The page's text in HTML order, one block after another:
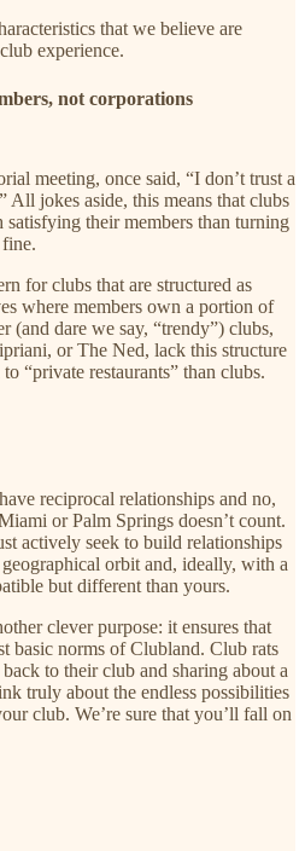
that we believe are
club experience.
not corporations
meeting, once said, “I don’t trust a
All jokes aside, this means that clubs
their members than turning
for clubs that are structured as
where members own a portion of
(and dare we say, “trendy”) clubs,
or The Ned, lack this structure
“private restaurants” than clubs.
reciprocal relationships and no,
or Palm Springs doesn’t count.
actively seek to build relationships
orbit and, ideally, with a
but different than yours.
clever purpose: it ensures that
basic norms of Clubland. Club rats
to their club and sharing about a
truly about the endless possibilities
club. We’re sure that you’ll fall on